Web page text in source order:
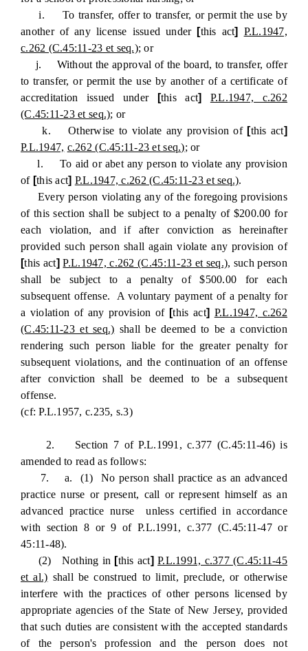
i. To transfer, offer to transfer, or permit the use by
another of any license issued under [this act]
P.L.1947,
c.262 (C.45:11-23 et seq.); or
j. Without the approval of the board, to transfer, offer
to transfer, or permit the use by another of a certificate of
accreditation issued under
[this act]
P.L.1947, c.262
(C.45:11-23 et seq.); or
k. Otherwise to violate any provision of [this act]
P.L.1947, c.262 (C.45:11-23 et seq.); or
l. To aid or abet any person to violate any provision
of [this act] P.L.1947, c.262 (C.45:11-23 et seq.).
Every person violating any of the foregoing provisions
of this section shall be subject to a penalty of $200.00 for
each violation, and if after conviction as hereinafter
provided such person shall again violate any provision of
[this act] P.L.1947, c.262 (C.45:11-23 et seq.), such person
shall be subject to a penalty of $500.00 for each
subsequent offense. A voluntary payment of a penalty for
a violation of any provision of [this act] P.L.1947, c.262
(C.45:11-23 et seq.) shall be deemed to be a conviction
rendering such person liable for the greater penalty for
subsequent violations, and the continuation of an offense
after conviction shall be deemed to be a subsequent
offense.
(cf: P.L.1957, c.235, s.3)
2. Section 7 of P.L.1991, c.377 (C.45:11-46) is
amended to read as follows:
7. a. (1) No person shall practice as an advanced
practice nurse or present, call or represent himself as an
advanced practice nurse unless certified in accordance
with section 8 or 9 of P.L.1991, c.377 (C.45:11-47 or
45:11-48).
(2) Nothing in [this act] P.L.1991, c.377 (C.45:11-45
et al.) shall be construed to limit, preclude, or otherwise
interfere with the practices of other persons licensed by
appropriate agencies of the State of New Jersey, provided
that such duties are consistent with the accepted standards
of the person's profession and the person does not